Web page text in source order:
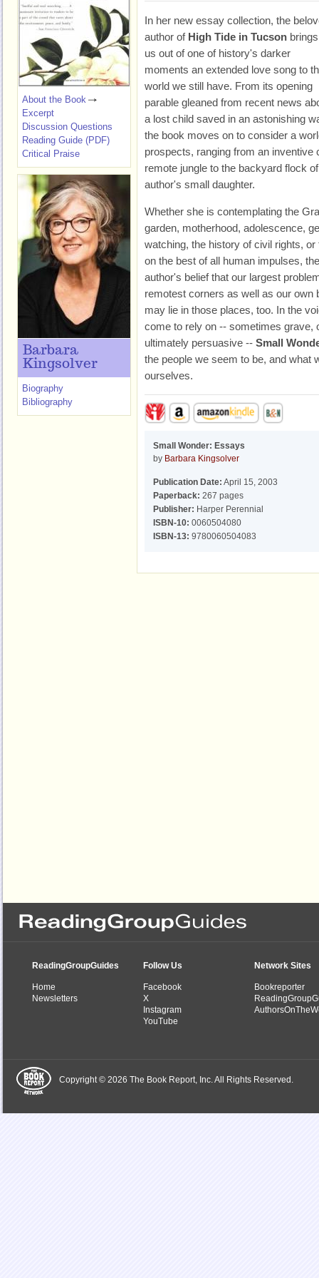
In her new essay collection, the
author of High Tide in Tucson
us out of one of history's darker
moments an extended love song to
world we still have. From its opening
parable gleaned from recent news
a lost child saved in an astonishing
the book moves on to consider a
prospects, ranging from an inventive
remote jungle to the backyard flock
author's small daughter.
Whether she is contemplating the
garden, motherhood, adolescence,
watching, the history of civil rights,
on the best of all human impulses,
author's belief that our largest
remotest corners as well as our own
may lie in those places, too. In the
come to rely on -- sometimes grave,
ultimately persuasive -- Small
the people we seem to be, and what
ourselves.
Small Wonder: Essays
by Barbara Kingsolver
Publication Date: April 15, 2003
Paperback: 267 pages
Publisher: Harper Perennial
ISBN-10: 0060504080
ISBN-13: 9780060504083
About the Book
Excerpt
Discussion Questions
Reading Guide (PDF)
Critical Praise
Barbara
Kingsolver
Biography
Bibliography
ReadingGroupGuides
Home
Newsletters
Follow Us
Facebook
X
Instagram
YouTube
Network Sites
Bookreporter
Copyright © 2026 The Book Report, Inc. All Rights Reserved.